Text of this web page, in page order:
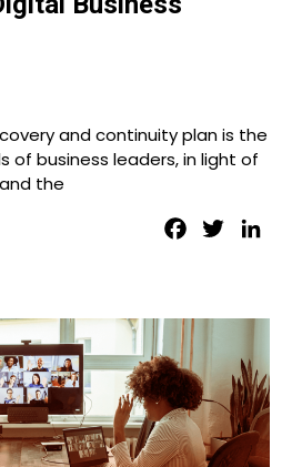
and continuity plan is the
of business leaders, in light of
the
Facebook
Twitter